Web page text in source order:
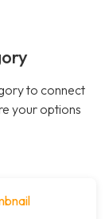
to connect
your options